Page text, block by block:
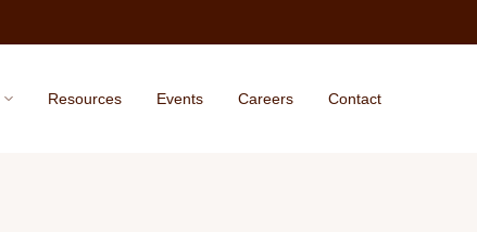
Resources Events Careers Contact